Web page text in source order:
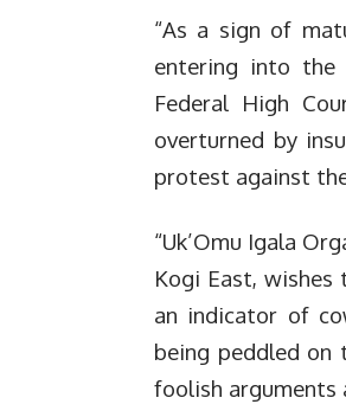
“As a sign of
entering into the
Federal High
overturned by
protest against
“Uk’Omu Igala
Kogi East, wishes
an indicator of
being peddled on
foolish arguments